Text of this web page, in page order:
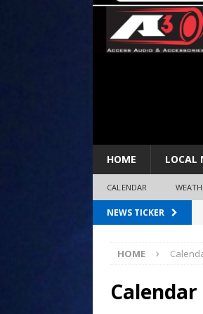
HOME LOCAL
CALENDAR
NEWS TICKER
HOME
Calendar